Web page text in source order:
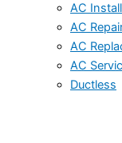
AC
AC
AC
AC
Ductless